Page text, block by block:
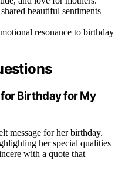
beautiful sentiments
resonance to birthday
Birthday for My
message for her birthday.
her special qualities
with a quote that